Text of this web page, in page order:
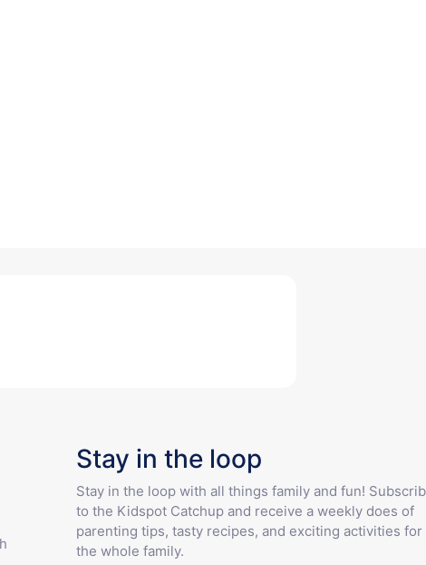
Stay in the loop
Stay in the loop with all things family and fun!
to the Kidspot Catchup and receive a weekly does of
parenting tips, tasty recipes, and exciting activities for
the whole family.